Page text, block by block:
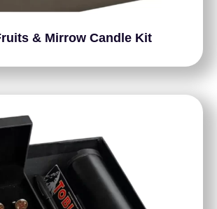
& Mirrow Candle Kit